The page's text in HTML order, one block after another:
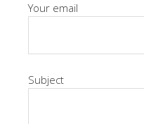
Your email
Subject